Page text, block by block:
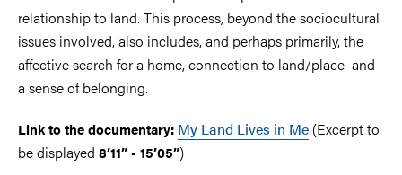
relationship to land. This process, beyond the sociocultural
issues involved, also includes, and perhaps primarily, the
affective search for a home, connection to land/place and
a sense of belonging.
Link to the documentary: My Land Lives in Me (Excerpt to
be displayed 8’11” - 15’05”)